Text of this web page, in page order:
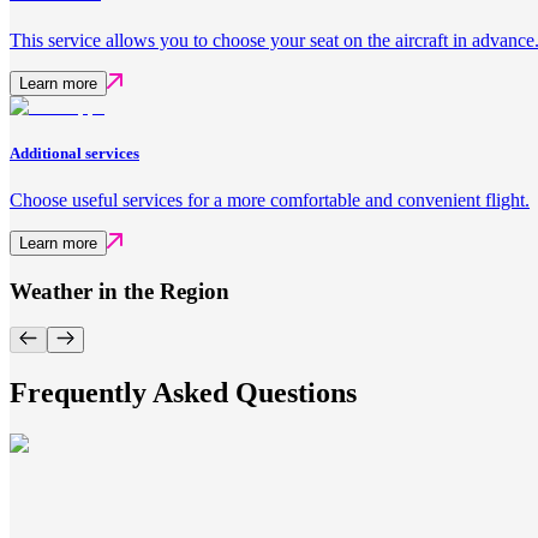
This service allows you to choose your seat on the aircraft in advance.
Learn more
Additional services
Choose useful services for a more comfortable and convenient flight.
Learn more
Weather in the Region
Frequently Asked Questions